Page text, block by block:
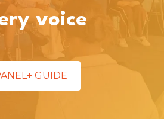
voice
GUIDE